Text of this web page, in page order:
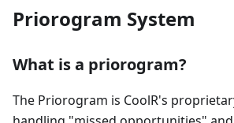
Priorogram System
What is a priorogram?
The Priorogram is CoolR's